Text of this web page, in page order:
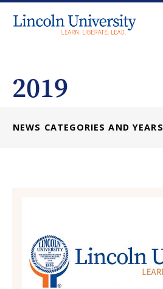
2019
NEWS CATEGORIES AND YEARS